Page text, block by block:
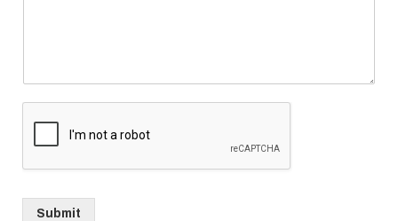
Submit